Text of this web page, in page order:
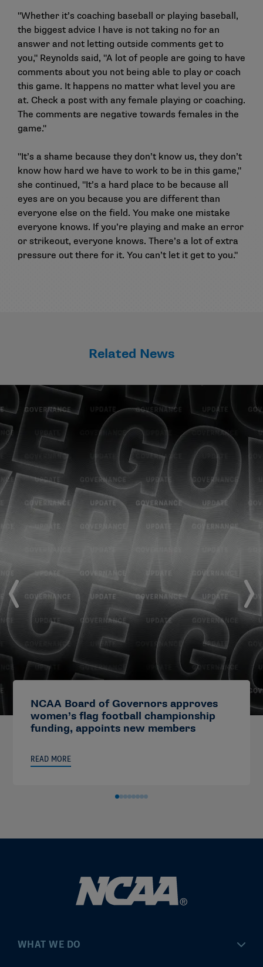
"Whether it’s coaching baseball or playing baseball,
the biggest advice I have is not taking no for an
answer and not letting outside comments get to
you," Reynolds said, "A lot of people are going to have
comments about you not being able to play or coach
this game. It happens no matter what level you are
at. Check a post with any female playing or coaching.
The comments are negative towards females in the
game."
"It’s a shame because they don’t know us, they don’t
know how hard we have to work to be in this game,"
she continued, "It’s a hard place to be because all
eyes are on you because you are different than
everyone else on the field. You make one mistake
everyone knows. If you’re playing and make an error
or strikeout, everyone knows. There’s a lot of extra
pressure out there for it. You can’t let it get to you."
Related News
NCAA Board of Governors approves
women’s flag football championship
funding, appoints new members
READ MORE
WHAT WE DO